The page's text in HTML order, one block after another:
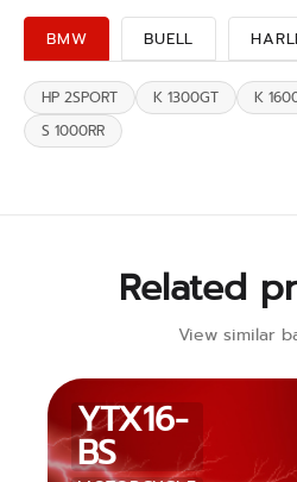
BMW BUELL
HP 2SPORT K 1300GT K
S 1000RR
Related
View similar
YTX16-
BS